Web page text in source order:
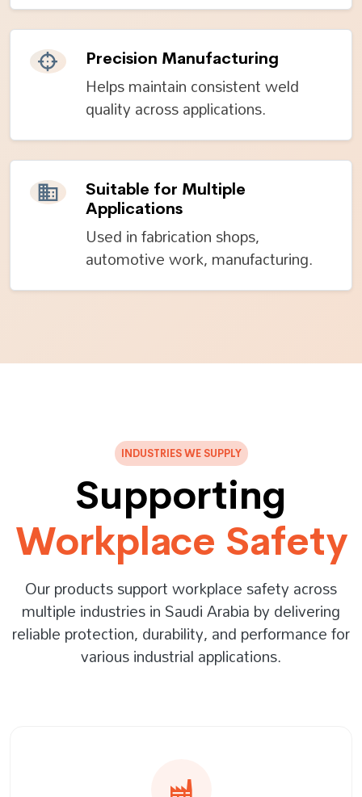
Precision Manufacturing
Helps maintain consistent weld
quality across applications.
Suitable for Multiple
Applications
Used in fabrication shops,
automotive work, manufacturing.
INDUSTRIES WE SUPPLY
Supporting
Workplace Safety
Our products support workplace safety across
multiple industries in Saudi Arabia by delivering
reliable protection, durability, and performance for
various industrial applications.